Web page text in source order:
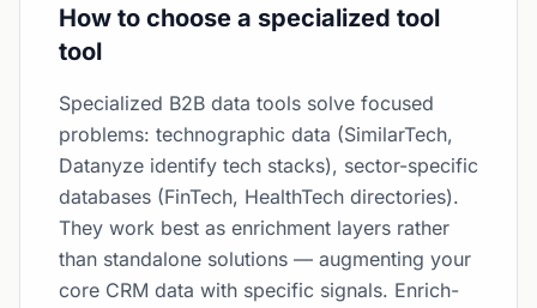
How to choose a specialized tool
tool
Specialized B2B data tools solve focused
problems: technographic data (SimilarTech,
Datanyze identify tech stacks), sector-specific
databases (FinTech, HealthTech directories).
They work best as enrichment layers rather
than standalone solutions — augmenting your
core CRM data with specific signals. Enrich-